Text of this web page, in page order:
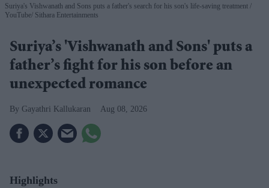
Suriya's Vishwanath and Sons puts a father's search for his son's life-saving treatment
YouTube/ Sithara Entertainments
Suriya’s 'Vishwanath and Sons' puts a
father’s fight for his son before an
unexpected romance
Gayathri Kallukaran Aug 08, 2026
Highlights